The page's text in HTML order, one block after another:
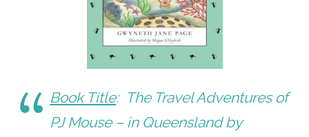
Book Title: The Travel Adventures of
PJ Mouse – in Queensland by